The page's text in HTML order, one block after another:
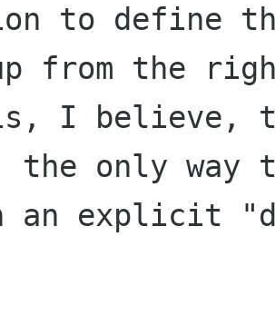
to define
from the
I believe,
only way
an explicit